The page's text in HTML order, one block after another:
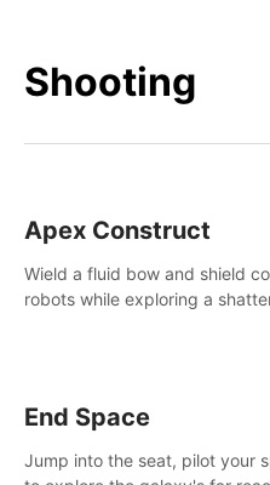
Shooting
Apex Construct
Wield a fluid bow and shield
robots while exploring a
End Space
Jump into the seat, pilot your